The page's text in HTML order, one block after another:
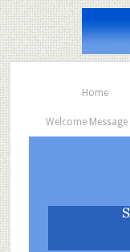
Home
Welcome Message